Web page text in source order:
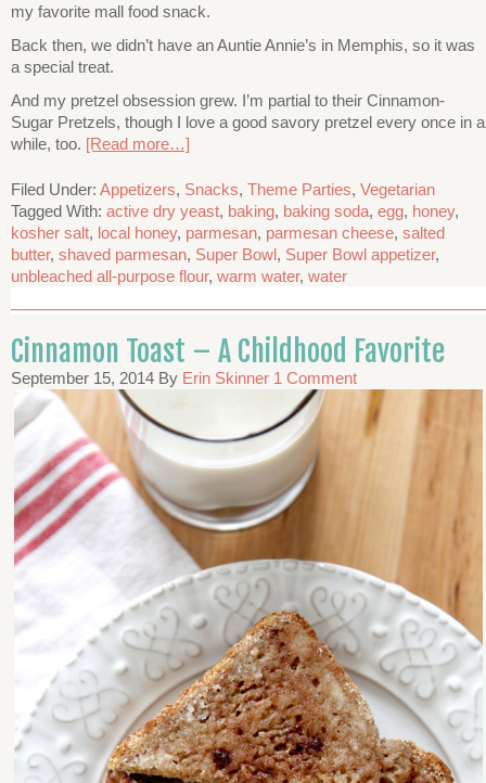
my favorite mall food snack.
Back then, we didn’t have an Auntie Annie’s in Memphis, so it was
a special treat.
And my pretzel obsession grew. I’m partial to their Cinnamon-
Sugar Pretzels, though I love a good savory pretzel every once in a
while, too. [Read more…]
Filed Under: Appetizers, Snacks, Theme Parties, Vegetarian
Tagged With: active dry yeast, baking, baking soda, egg, honey,
kosher salt, local honey, parmesan, parmesan cheese, salted
butter, shaved parmesan, Super Bowl, Super Bowl appetizer,
unbleached all-purpose flour, warm water, water
Cinnamon Toast – A Childhood Favorite
September 15, 2014 By Erin Skinner 1 Comment